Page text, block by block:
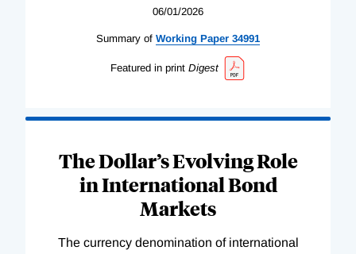
06/01/2026
Summary of Working Paper 34991
Featured in print Digest
The Dollar’s Evolving Role
in International Bond
Markets
The currency denomination of international